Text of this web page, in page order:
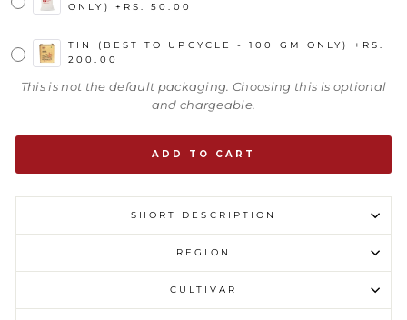
ONLY)
+ RS. 50.00
TIN (BEST TO UPCYCLE - 100 GM ONLY) + RS.
200.00
This is not the default packaging. Choosing this is optional
and chargeable.
ADD TO CART
SHORT DESCRIPTION
REGION
CULTIVAR